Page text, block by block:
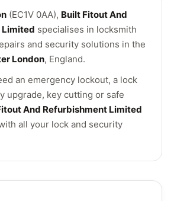
(EC1V 0AA), Built Fitout And
Limited specialises in locksmith
and security solutions in the
London, England.
an emergency lockout, a lock
upgrade, key cutting or safe
And Refurbishment Limited
all your lock and security